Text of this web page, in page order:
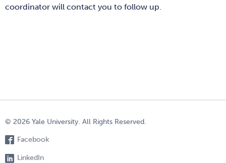
coordinator will contact you to follow up.
© 2026 Yale University. All Rights Reserved.
Facebook
LinkedIn